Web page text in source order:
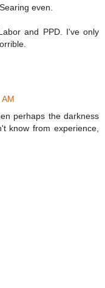
even.
and PPD. I've only
perhaps the darkness
know from experience,